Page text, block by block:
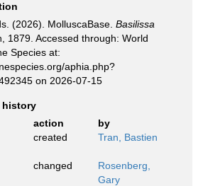
(2026). MolluscaBase. Basilissa
1879. Accessed through: World
Species at:
aphia.php?
on 2026-07-15
history
action
by
created Tran, Bastien
changed
Rosenberg,
Gary